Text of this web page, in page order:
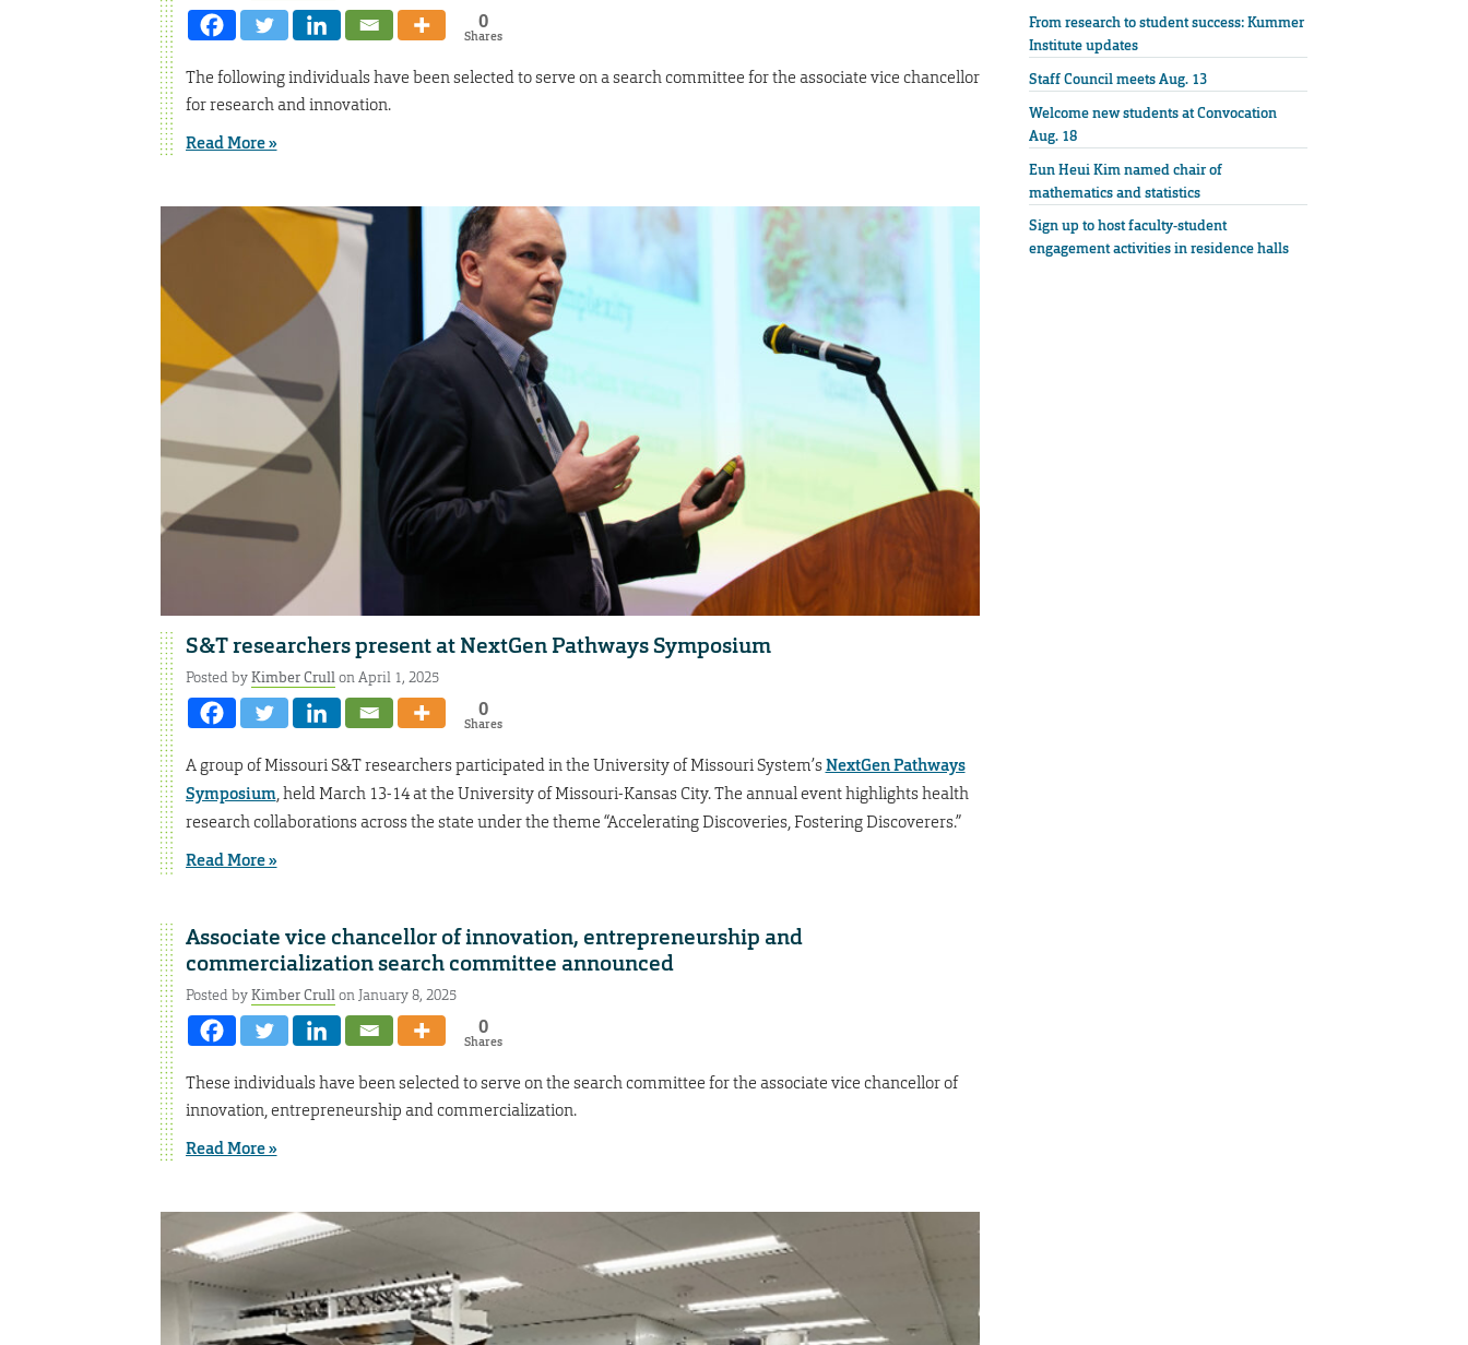
0
Shares
The following individuals have been selected to serve on a search committee for the associate vice chancellor
for research and innovation.
Read More »
S&T researchers present at NextGen Pathways Symposium
Posted byKimber Crullon April 1, 2025
0
Shares
A group of Missouri S&T researchers participated in the University of Missouri System’sNextGen Pathways
Symposium, held March 13-14 at the University of Missouri-Kansas City. The annual event highlights health
research collaborations across the state under the theme “Accelerating Discoveries, Fostering Discoverers.”
Read More »
Associate vice chancellor of innovation, entrepreneurship and
commercialization search committee announced
Posted byKimber Crullon January 8, 2025
0
Shares
These individuals have been selected to serve on the search committee for the associate vice chancellor of
innovation, entrepreneurship and commercialization.
Read More »
From research to student success: Kummer
Institute updates
Staff Council meets Aug. 13
Welcome new students at Convocation
Aug. 18
Eun Heui Kim named chair of
mathematics and statistics
Sign up to host faculty-student
engagement activities in residence halls